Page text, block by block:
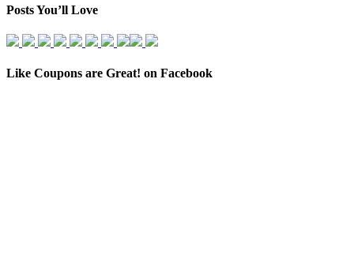
Posts You’ll Love
Like Coupons are Great! on Facebook